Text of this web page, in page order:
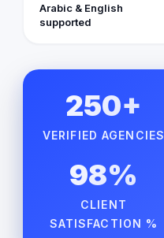
Arabic & English
supported
250+
VERIFIED AGENCIES
98%
CLIENT
SATISFACTION %